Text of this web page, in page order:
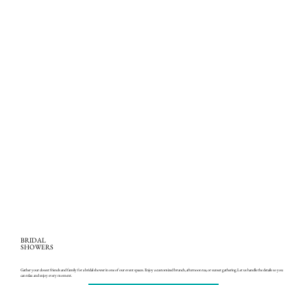
BRIDAL
SHOWERS
Gather your closest friends and family for a bridal shower in one of our event spaces. Enjoy a customized brunch, afternoon tea, or sunset gathering.Let us handle the details so you
can relax and enjoy every moment.